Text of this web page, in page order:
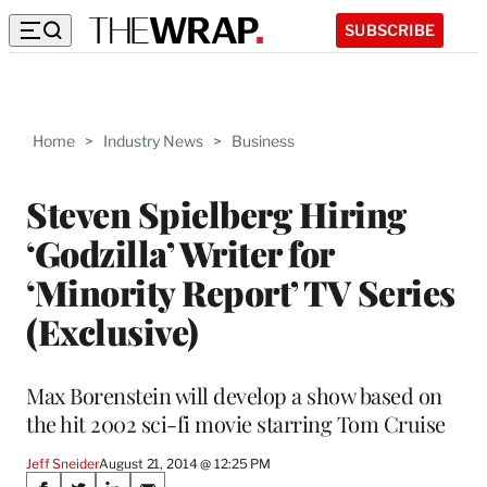
SUBSCRIBE
Home > Industry News > Business
Steven Spielberg Hiring
‘Godzilla’ Writer for
‘Minority Report’ TV Series
(Exclusive)
Max Borenstein will develop a show based on
the hit 2002 sci-fi movie starring Tom Cruise
Jeff SneiderAugust 21, 2014 @ 12:25 PM